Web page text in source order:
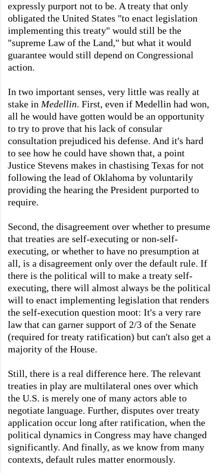
expressly purport not to be. A treaty that only
obligated the United States "to enact legislation
implementing this treaty" would still be the
"supreme Law of the Land," but what it would
guarantee would still depend on Congressional
action.
In two important senses, very little was really at
stake in Medellin. First, even if Medellin had won,
all he would have gotten would be an opportunity
to try to prove that his lack of consular
consultation prejudiced his defense. And it's hard
to see how he could have shown that, a point
Justice Stevens makes in chastising Texas for not
following the lead of Oklahoma by voluntarily
providing the hearing the President purported to
require.
Second, the disagreement over whether to presume
that treaties are self-executing or non-self-
executing, or whether to have no presumption at
all, is a disagreement only over the default rule. If
there is the political will to make a treaty self-
executing, there will almost always be the political
will to enact implementing legislation that renders
the self-execution question moot: It's a very rare
law that can garner support of 2/3 of the Senate
(required for treaty ratification) but can't also get a
majority of the House.
Still, there is a real difference here. The relevant
treaties in play are multilateral ones over which
the U.S. is merely one of many actors able to
negotiate language. Further, disputes over treaty
application occur long after ratification, when the
political dynamics in Congress may have changed
significantly. And finally, as we know from many
contexts, default rules matter enormously.